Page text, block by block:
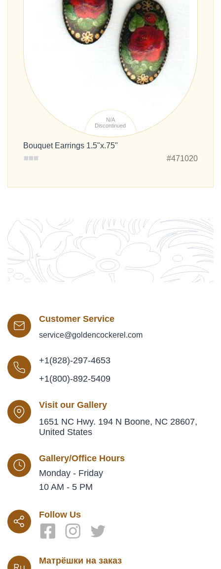
N/A
Discontinued
Bouquet Earrings 1.5"x.75"
#471020
Customer Service
service@goldencockerel.com
+1(828)-297-4653
+1(800)-892-5409
Visit our Gallery
1651 NC Hwy. 194 N Boone, NC 28607,
United States
Gallery/Office Hours
Monday - Friday
10 AM - 5 PM
Follow Us
Матрёшки на заказ